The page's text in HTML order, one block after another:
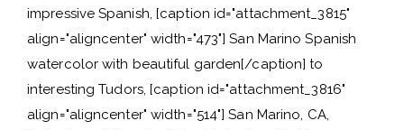
impressive Spanish, [caption id="attachment_3815"
align="aligncenter" width="473"] San Marino Spanish
watercolor with beautiful garden[/caption] to
interesting Tudors, [caption id="attachment_3816"
align="aligncenter" width="514"] San Marino, CA,